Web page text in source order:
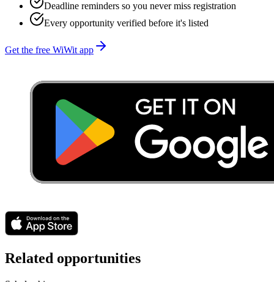
Deadline reminders so you never miss registration
Every opportunity verified before it's listed
Get the free WiWit app
Related opportunities